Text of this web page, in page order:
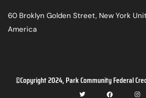
60 Broklyn Golden Street, New York
America
©Copyright 2024, Park Community Federal